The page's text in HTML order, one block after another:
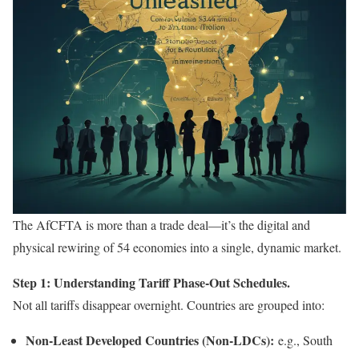
The AfCFTA is more than a trade deal—it’s the digital and
physical rewiring of 54 economies into a single, dynamic market.
Step 1: Understanding Tariff Phase-Out Schedules.
Not all tariffs disappear overnight. Countries are grouped into:
Non-Least Developed Countries (Non-LDCs): e.g., South